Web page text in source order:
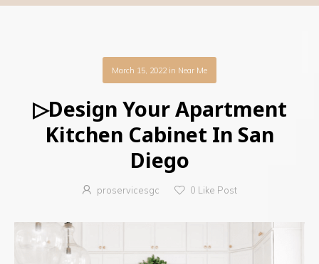
March 15, 2022 in Near Me
▷Design Your Apartment
Kitchen Cabinet In San
Diego
proservicesgc 0 Like Post